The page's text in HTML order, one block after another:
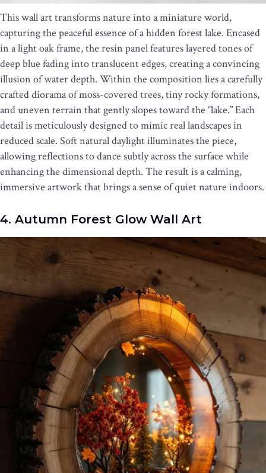
This wall art transforms nature into a miniature world,
capturing the peaceful essence of a hidden forest lake. Encased
in a light oak frame, the resin panel features layered tones of
deep blue fading into translucent edges, creating a convincing
illusion of water depth. Within the composition lies a carefully
crafted diorama of moss-covered trees, tiny rocky formations,
and uneven terrain that gently slopes toward the “lake.” Each
detail is meticulously designed to mimic real landscapes in
reduced scale. Soft natural daylight illuminates the piece,
allowing reflections to dance subtly across the surface while
enhancing the dimensional depth. The result is a calming,
immersive artwork that brings a sense of quiet nature indoors.
4. Autumn Forest Glow Wall Art